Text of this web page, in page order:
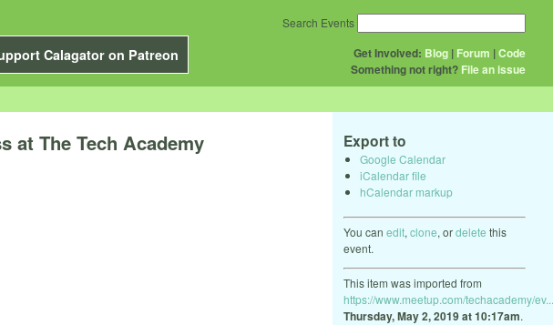
Calagator on Patreon Get Involved: Blog | Forum |Code
Something not right? File an issue
Search Events
Export to
Google Calendar
iCalendar file
hCalendar markup
You can edit, clone, ordelete this
event.
This item was imported from
https://www.meetup.com/techacademy/ev...
Thursday, May 2, 2019 at 10:17am.
at The Tech Academy